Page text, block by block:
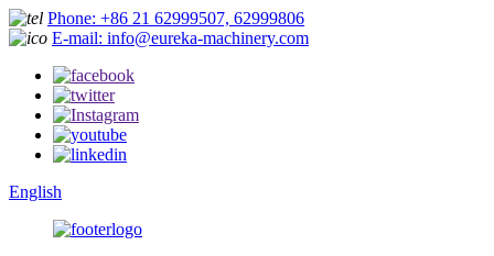
Phone: +86 21 62999507, 62999806
E-mail: info@eureka-machinery.com
English